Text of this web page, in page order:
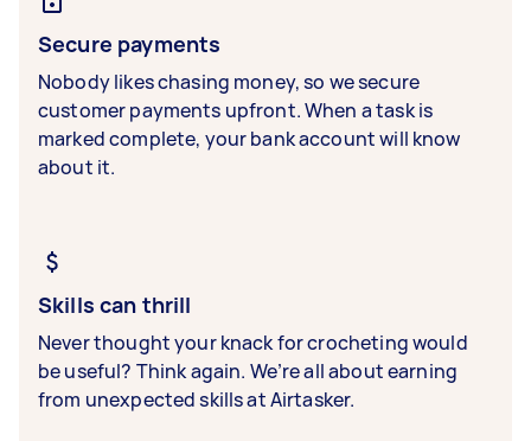
Secure payments
Nobody likes chasing money, so we secure
customer payments upfront. When a task is
marked complete, your bank account will know
about it.
Skills can thrill
Never thought your knack for crocheting would
be useful? Think again. We’re all about earning
from unexpected skills at Airtasker.